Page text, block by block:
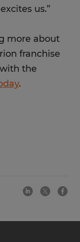
us.”
more about
franchise
the
.